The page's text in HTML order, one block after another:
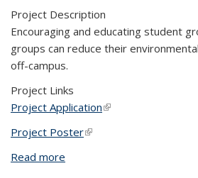
Project Description
Encouraging and educating student
groups can reduce their
off-campus.
Project Links
Project Application(link is external)
Project Poster(link is external)
Read more